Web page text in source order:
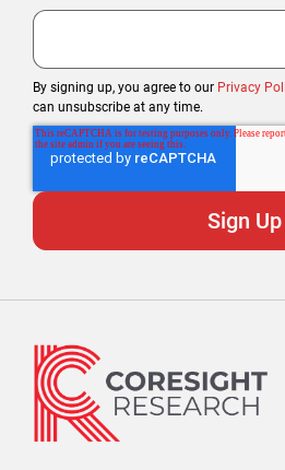
By signing up, you agree to our Privacy
can unsubscribe at any time.